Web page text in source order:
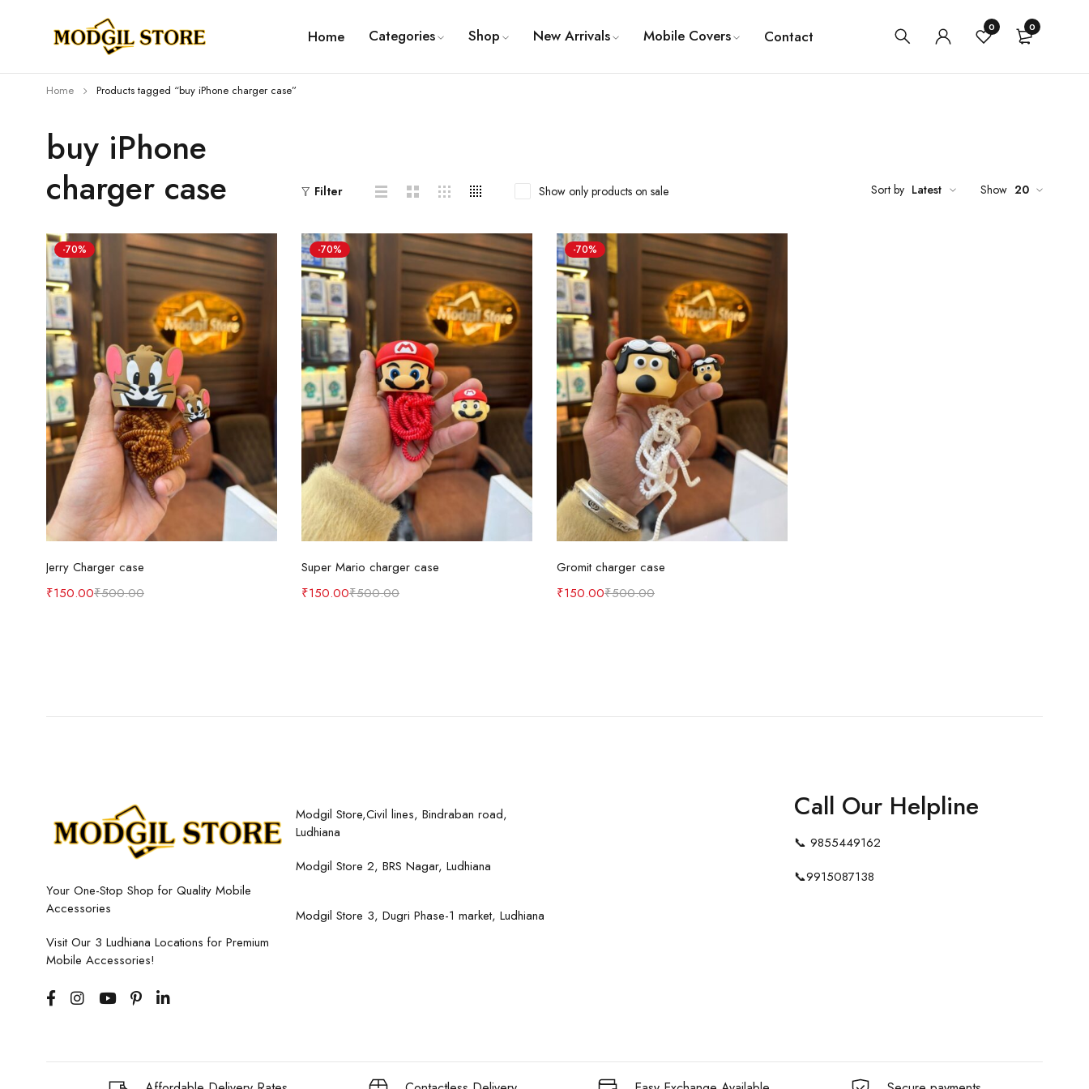
Home Categories Shop New Arrivals Mobile Covers Contact 0 0
buy iPhone
charger case
Home Products tagged “buy iPhone charger case”
Filter Sort by Latest
Show only products on sale Show 20
-70%
Jerry Charger case
₹500.00
₹150.00
-70%
Super Mario charger case
₹500.00
₹150.00
-70%
Gromit charger case
₹500.00
₹150.00
Your One-Stop Shop for Quality Mobile
Accessories
Visit Our 3 Ludhiana Locations for Premium
Mobile Accessories!
Modgil Store,Civil lines, Bindraban road,
Ludhiana
Modgil Store 2, BRS Nagar, Ludhiana
Modgil Store 3, Dugri Phase-1 market, Ludhiana
Call Our Helpline
📞 9855449162
📞9915087138